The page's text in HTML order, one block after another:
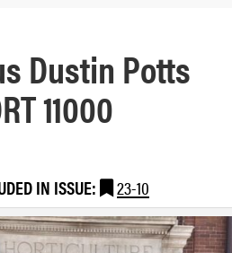
Dustin Potts
11000
IN ISSUE: 23-10